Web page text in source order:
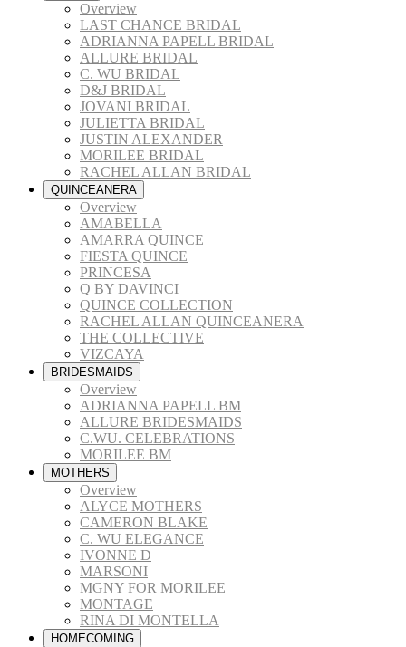
Overview
LAST CHANCE BRIDAL
ADRIANNA PAPELL BRIDAL
ALLURE BRIDAL
C. WU BRIDAL
D&J BRIDAL
JOVANI BRIDAL
JULIETTA BRIDAL
JUSTIN ALEXANDER
MORILEE BRIDAL
RACHEL ALLAN BRIDAL
QUINCEANERA
Overview
AMABELLA
AMARRA QUINCE
FIESTA QUINCE
PRINCESA
Q BY DAVINCI
QUINCE COLLECTION
RACHEL ALLAN QUINCEANERA
THE COLLECTIVE
VIZCAYA
BRIDESMAIDS
Overview
ADRIANNA PAPELL BM
ALLURE BRIDESMAIDS
C.WU. CELEBRATIONS
MORILEE BM
MOTHERS
Overview
ALYCE MOTHERS
CAMERON BLAKE
C. WU ELEGANCE
IVONNE D
MARSONI
MGNY FOR MORILEE
MONTAGE
RINA DI MONTELLA
HOMECOMING